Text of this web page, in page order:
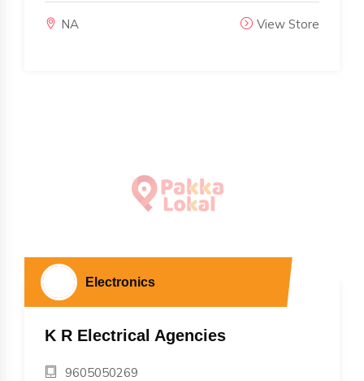
NA View Store
Electronics
K R Electrical Agencies
9605050269